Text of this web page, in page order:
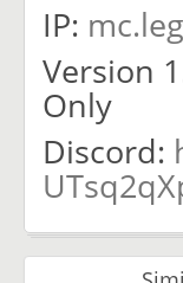
IP:
Version
Only
Discord: